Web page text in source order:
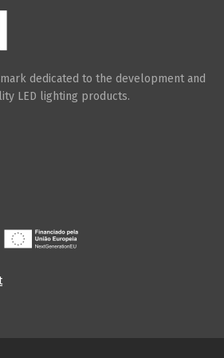
dedicated to the development and
LED lighting products.